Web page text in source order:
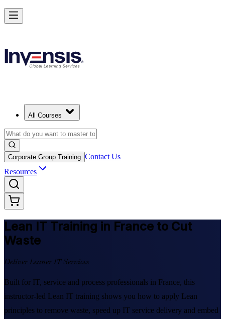
All Courses
Corporate Group Training Contact Us
Resources
Lean IT Training in France to Cut
Waste
Deliver Leaner IT Services
Built for IT, service and process professionals in France, this
instructor-led Lean IT training shows you how to apply Lean
principles to remove waste, speed up IT service delivery and embed
Achieve Lean IT and Lead Efficient IT Projects in France
Starts from
Enrol Now